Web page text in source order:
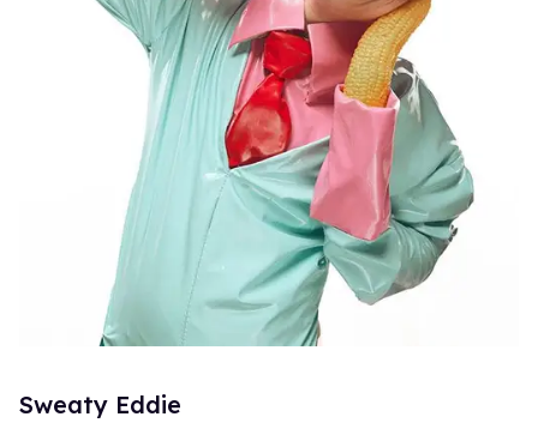
Sweaty Eddie